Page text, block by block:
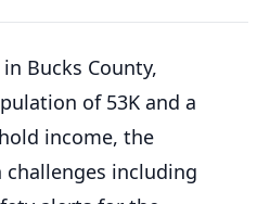
Bucks County,
of 53K and a
income, the
including